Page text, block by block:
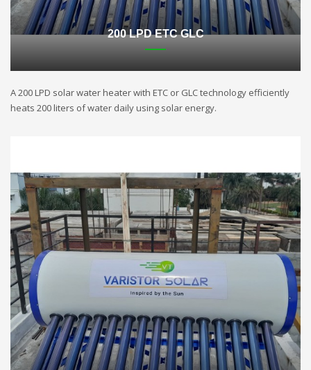
200 LPD ETC GLC
A 200 LPD solar water heater with ETC or GLC technology efficiently
heats 200 liters of water daily using solar energy.